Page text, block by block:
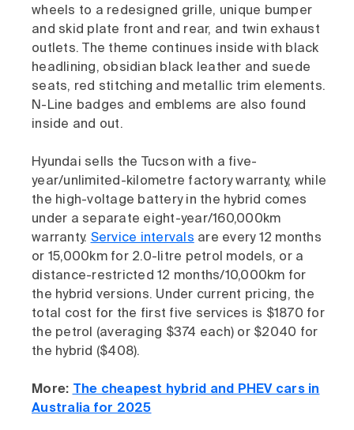
wheels to a redesigned grille, unique bumper
and skid plate front and rear, and twin exhaust
outlets. The theme continues inside with black
headlining, obsidian black leather and suede
seats, red stitching and metallic trim elements.
N-Line badges and emblems are also found
inside and out.
Hyundai sells the Tucson with a five-
year/unlimited-kilometre factory warranty, while
the high-voltage battery in the hybrid comes
under a separate eight-year/160,000km
warranty. Service intervals are every 12 months
or 15,000km for 2.0-litre petrol models, or a
distance-restricted 12 months/10,000km for
the hybrid versions. Under current pricing, the
total cost for the first five services is $1870 for
the petrol (averaging $374 each) or $2040 for
the hybrid ($408).
More:
The cheapest hybrid and PHEV cars in
Australia for 2025